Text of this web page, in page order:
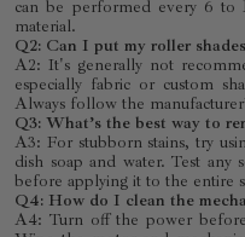
can be performed every 6 to
material.
Q2: Can I put my roller
A2: It's generally not
especially fabric or custom
Always follow the
Q3: What’s the best way to
A3: For stubborn stains, try
dish soap and water. Test
before applying it to the entire
Q4: How do I clean the
A4: Turn off the power